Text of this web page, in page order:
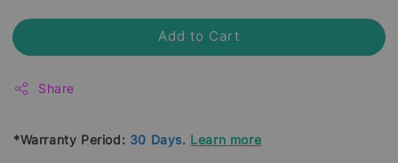
Add to Cart
Share
*Warranty Period: 30 Days. Learn more